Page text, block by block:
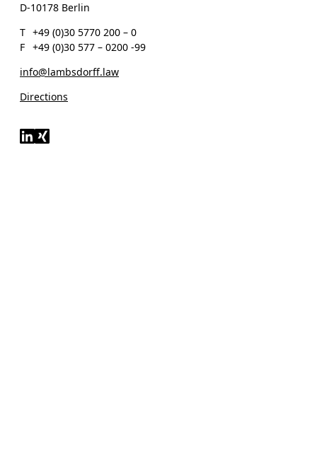
D-10178 Berlin
T +49 (0)30 5770 200 – 0
F +49 (0)30 577 – 0200 -99
info@lambsdorff.law
Directions